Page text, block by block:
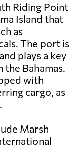
Riding Point
Island that
as
The port is
plays a key
the Bahamas.
with
cargo, as
Marsh